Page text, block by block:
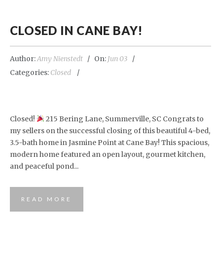
CLOSED IN CANE BAY!
Author:Amy Nienstedt On: Jun 03
Categories: Closed
Closed!
215 Bering Lane, Summerville, SC Congrats to
my sellers on the successful closing of this beautiful 4-bed,
3.5-bath home in Jasmine Point at Cane Bay! This spacious,
modern home featured an open layout, gourmet kitchen,
and peaceful pond...
READ MORE